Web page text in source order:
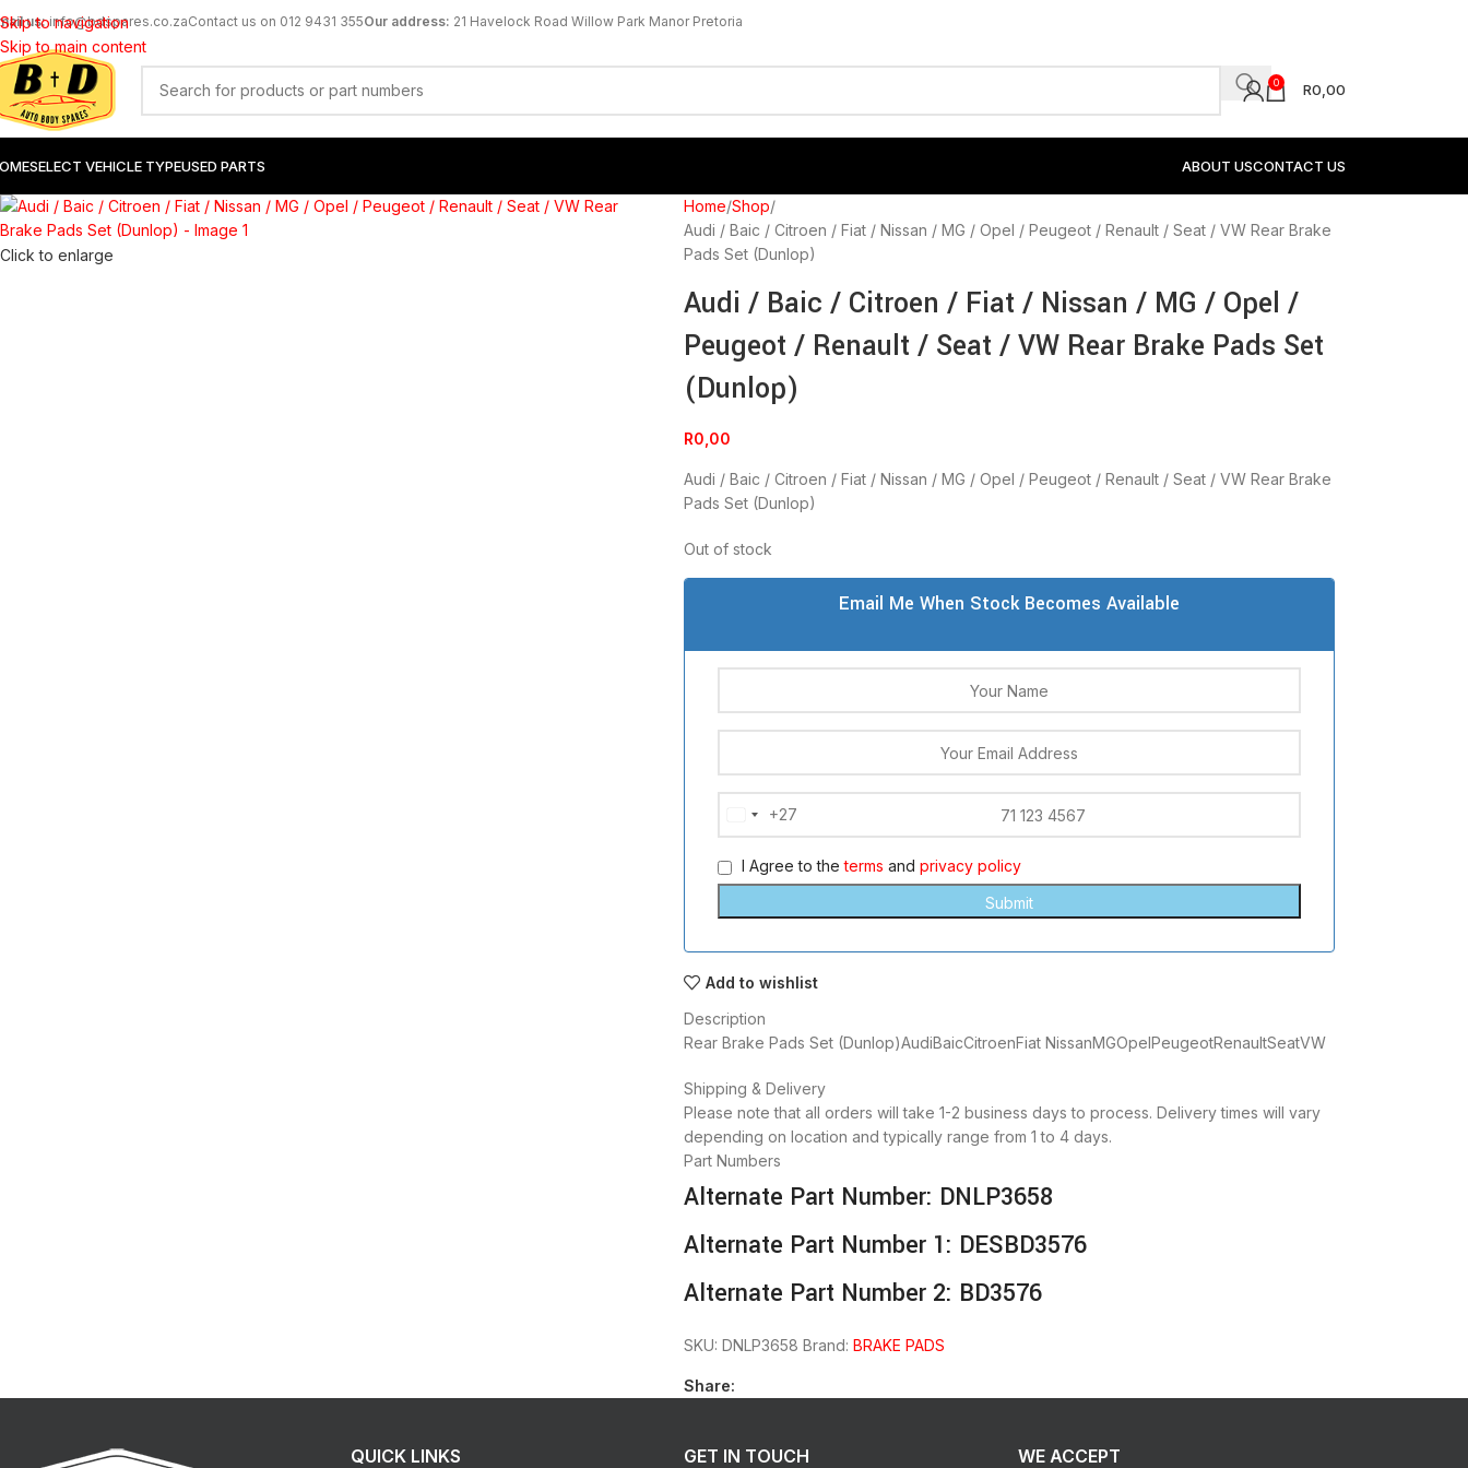
Skip to navigation
Skip to main content
us:info@bdspares.co.zaContact us on 012 9431 355Our address: 21 Havelock Road Willow Park Manor Pretoria
0 R0,00
SELECT VEHICLE TYPEUSED PARTS ABOUT USCONTACT US
SOLD
OUT
Click to enlarge
Home Shop
Audi / Baic / Citroen / Fiat / Nissan / MG / Opel / Peugeot / Renault / Seat / VW Rear Brake
Pads Set (Dunlop)
Audi / Baic / Citroen / Fiat / Nissan / MG / Opel /
Peugeot / Renault / Seat / VW Rear Brake Pads Set
(Dunlop)
R0,00
Audi / Baic / Citroen / Fiat / Nissan / MG / Opel / Peugeot / Renault / Seat / VW Rear Brake
Pads Set (Dunlop)
Out of stock
Email Me When Stock Becomes Available
South
Africa
+27
+27
I Agree to theterms and privacy policy
Add to wishlist
Description
Rear Brake Pads Set (Dunlop)AudiBaicCitroenFiat NissanMGOpelPeugeotRenaultSeatVW
Shipping & Delivery
Please note that all orders will take 1-2 business days to process. Delivery times will vary
depending on location and typically range from 1 to 4 days.
Part Numbers
Alternate Part Number: DNLP3658
Alternate Part Number 1: DESBD3576
Alternate Part Number 2: BD3576
SKU: DNLP3658 Brand: BRAKE PADS
Share:
QUICK LINKS GET IN TOUCH WE ACCEPT